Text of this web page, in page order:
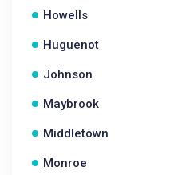
Howells
Huguenot
Johnson
Maybrook
Middletown
Monroe